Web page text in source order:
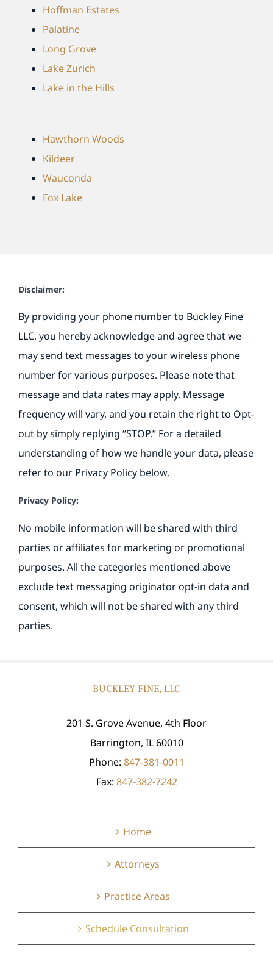
Hoffman Estates
Palatine
Long Grove
Lake Zurich
Lake in the Hills
Hawthorn Woods
Kildeer
Wauconda
Fox Lake
Disclaimer:
By providing your phone number to Buckley Fine
LLC, you hereby acknowledge and agree that we
may send text messages to your wireless phone
number for various purposes. Please note that
message and data rates may apply. Message
frequency will vary, and you retain the right to Opt-
out by simply replying “STOP.” For a detailed
understanding of how we handle your data, please
refer to our Privacy Policy below.
Privacy Policy:
No mobile information will be shared with third
parties or affiliates for marketing or promotional
purposes. All the categories mentioned above
exclude text messaging originator opt-in data and
consent, which will not be shared with any third
parties.
BUCKLEY FINE, LLC
201 S. Grove Avenue, 4th Floor
Barrington, IL 60010
Phone: 847-381-0011
Fax: 847-382-7242
Home
Attorneys
Practice Areas
Schedule Consultation